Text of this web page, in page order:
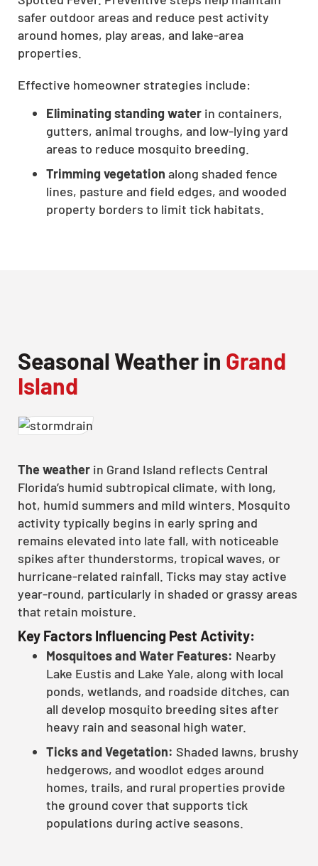
CLOSE
X
safer outdoor areas and reduce pest activity
around homes, play areas, and lake-area
properties.
Effective homeowner strategies include:
Eliminating standing water in containers,
gutters, animal troughs, and low-lying yard
areas to reduce mosquito breeding.
Trimming vegetation along shaded fence
lines, pasture and field edges, and wooded
property borders to limit tick habitats.
Seasonal Weather in Grand
Island
The weather in Grand Island reflects Central
Florida’s humid subtropical climate, with long,
hot, humid summers and mild winters. Mosquito
activity typically begins in early spring and
remains elevated into late fall, with noticeable
spikes after thunderstorms, tropical waves, or
hurricane-related rainfall. Ticks may stay active
year-round, particularly in shaded or grassy areas
that retain moisture.
Key Factors Influencing Pest Activity:
Mosquitoes and Water Features: Nearby
Lake Eustis and Lake Yale, along with local
ponds, wetlands, and roadside ditches, can
all develop mosquito breeding sites after
heavy rain and seasonal high water.
Ticks and Vegetation: Shaded lawns, brushy
hedgerows, and woodlot edges around
homes, trails, and rural properties provide
the ground cover that supports tick
populations during active seasons.